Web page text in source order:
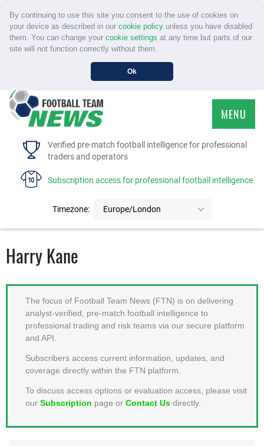
By continuing to use this site you consent to the use of cookies on
your device as described in our cookie policyunless you have disabled
them. You can change your cookie settings at any time but parts of our
site will not function correctly without them.
Ok
Verified pre-match football intelligence for professional
traders and operators
Subscription access for professional football intelligence
Timezone: Europe/London
MENU
HOME
FAQS
MEMBER LOGIN
Harry Kane
The focus of Football Team News (FTN) is on delivering
analyst-verified, pre-match football intelligence to
professional trading and risk teams via our secure platform
and API.
Subscribers access current information, updates, and
coverage directly within the FTN platform.
To discuss access options or evaluation access, please visit
our Subscription page or Contact Us directly.